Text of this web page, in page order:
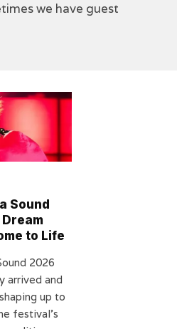
we have guest
Sound
to Life
2026
arrived and
up to
festival’s